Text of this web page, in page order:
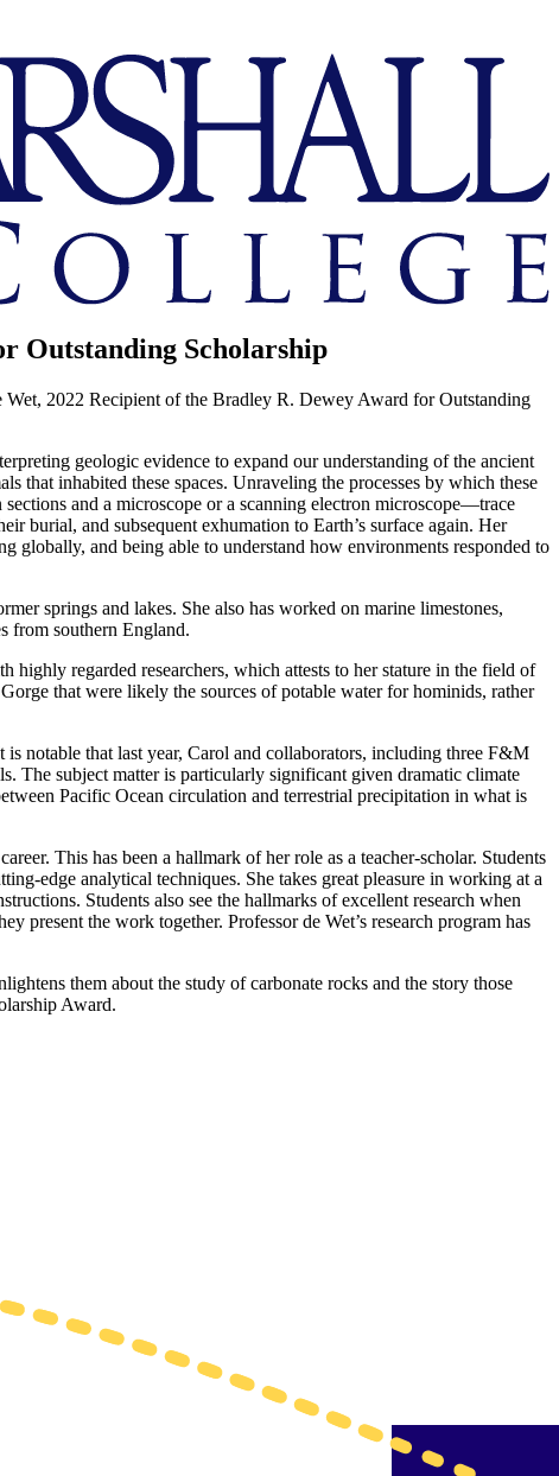
Outstanding Scholarship
2022 Recipient of the Bradley R. Dewey Award for Outstanding
geologic evidence to expand our understanding of the ancient
that inhabited these spaces. Unraveling the processes by which these
and a microscope or a scanning electron microscope—trace
burial, and subsequent exhumation to Earth’s surface again. Her
globally, and being able to understand how environments responded to
springs and lakes. She also has worked on marine limestones,
from southern England.
regarded researchers, which attests to her stature in the field of
that were likely the sources of potable water for hominids, rather
notable that last year, Carol and collaborators, including three F&M
The subject matter is particularly significant given dramatic climate
Pacific Ocean circulation and terrestrial precipitation in what is
This has been a hallmark of her role as a teacher-scholar. Students
edge analytical techniques. She takes great pleasure in working at a
Students also see the hallmarks of excellent research when
present the work together. Professor de Wet’s research program has
them about the study of carbonate rocks and the story those
Award.